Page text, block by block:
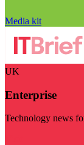
Media kit
UK
Enterprise
Technology news